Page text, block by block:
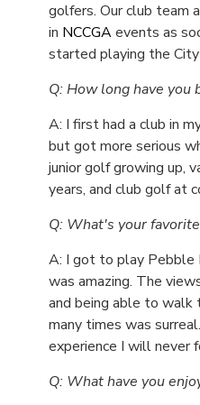
golfers. Our club team
in NCCGAevents as
started playing the
Q: How long have you
A: I first had a club in
but got more serious
junior golf growing up,
years, and club golf at
Q: What's your
A: I got to play Pebble
was amazing. The
and being able to walk
many times was
experience I will never
Q: What have you